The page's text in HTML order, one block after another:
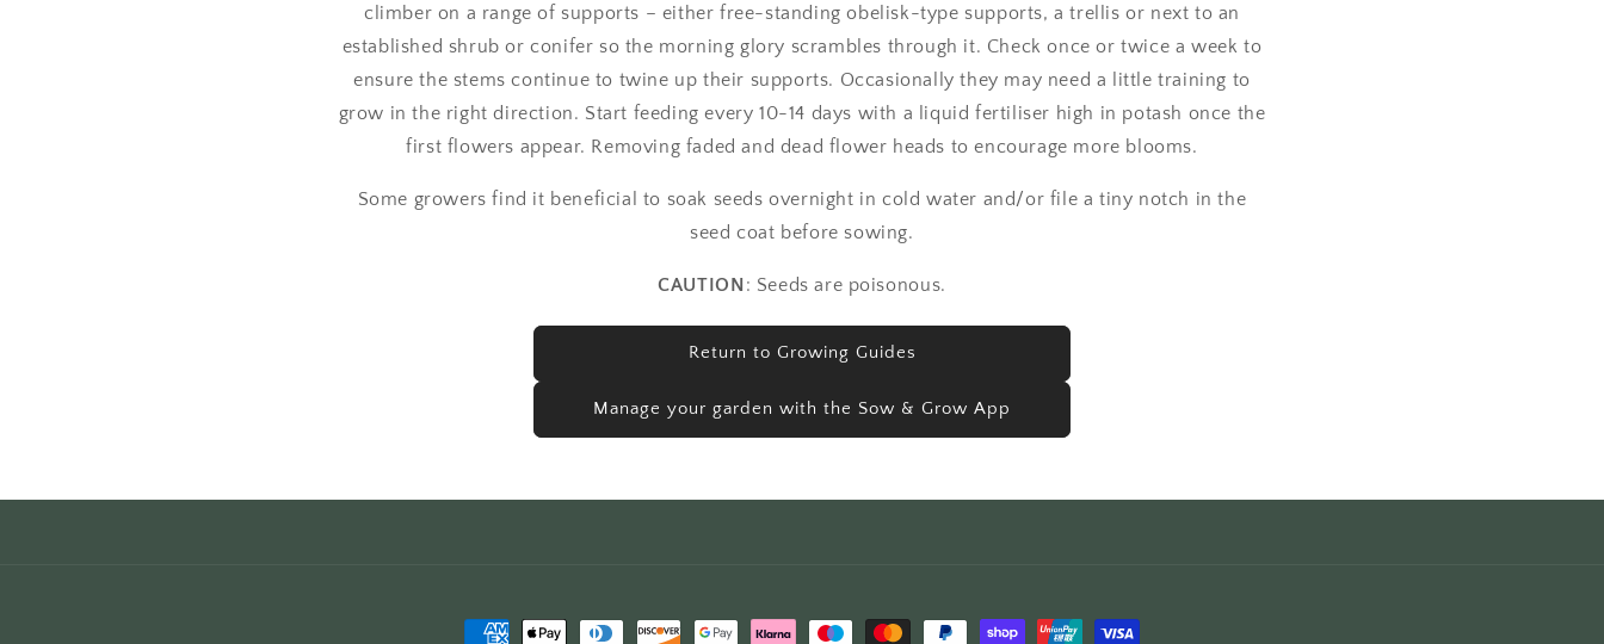
climber on a range of supports – either free-standing obelisk-type supports, a trellis or next to an
established shrub or conifer so the morning glory scrambles through it. Check once or twice a week to
ensure the stems continue to twine up their supports. Occasionally they may need a little training to
grow in the right direction. Start feeding every 10-14 days with a liquid fertiliser high in potash once the
first flowers appear. Removing faded and dead flower heads to encourage more blooms.
Some growers find it beneficial to soak seeds overnight in cold water and/or file a tiny notch in the
seed coat before sowing.
CAUTION : Seeds are poisonous.
Return to Growing Guides
Manage your garden with the Sow & Grow App
Payment